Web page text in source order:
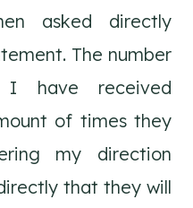
asked directly
The number
have received
of times they
my direction
that they will